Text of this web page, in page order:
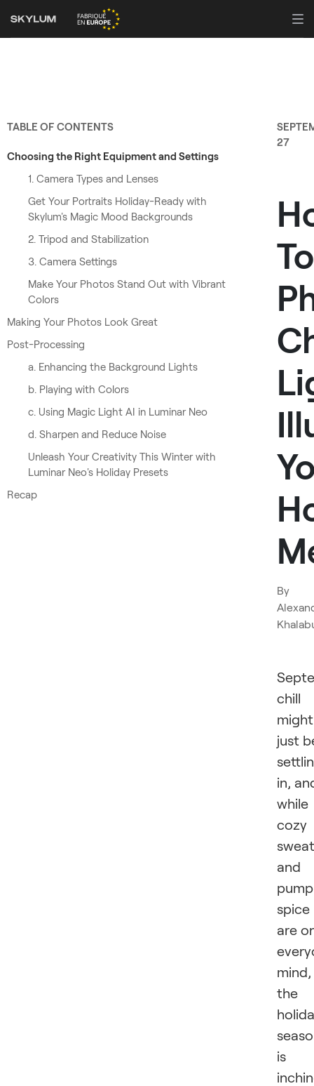
TABLE OF CONTENTS
Choosing the Right Equipment and Settings
1. Camera Types and Lenses
Get Your Portraits Holiday-Ready with
Skylum's Magic Mood Backgrounds
2. Tripod and Stabilization
3. Camera Settings
Make Your Photos Stand Out with Vibrant
Colors
Making Your Photos Look Great
Post-Processing
a. Enhancing the Background Lights
b. Playing with Colors
c. Using Magic Light AI in Luminar Neo
d. Sharpen and Reduce Noise
Unleash Your Creativity This Winter with
Luminar Neo's Holiday Presets
Recap
27
To
By
chill
might
just
in,
while
cozy
and
spice
are
mind,
the
is